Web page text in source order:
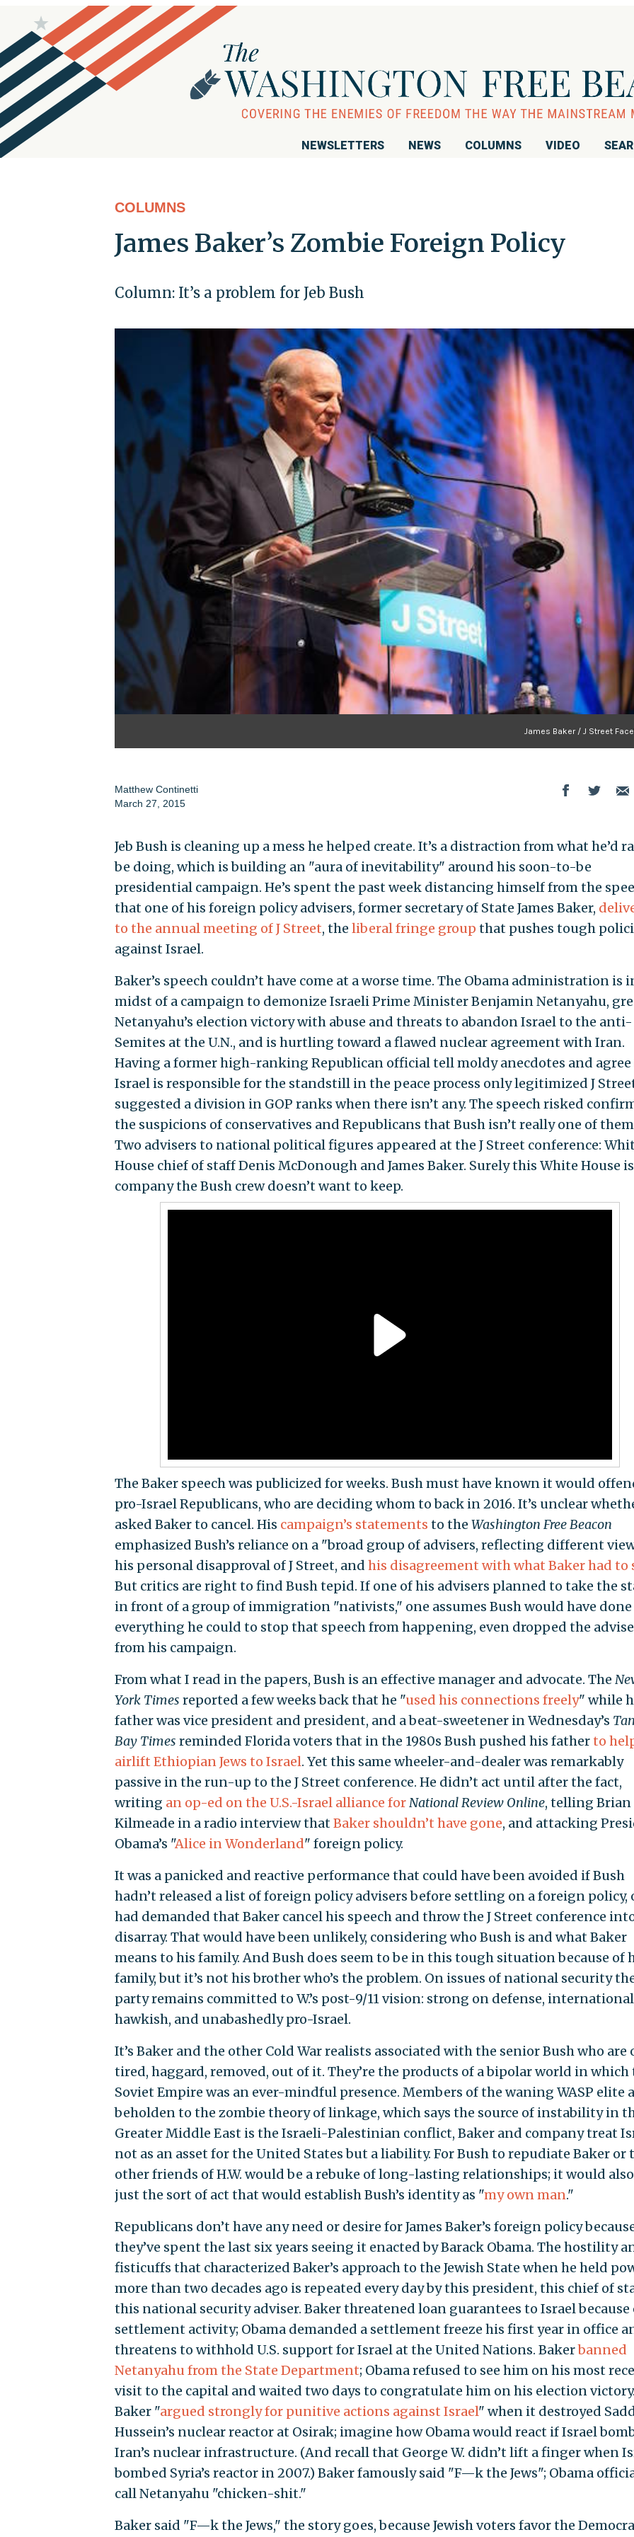
NEWSLETTERS NEWS COLUMNS VIDEO
COLUMNS
James Baker’s Zombie Foreign Policy
Column: It’s a problem for Jeb Bush
James Baker / J Street
Matthew Continetti
March 27, 2015
Jeb Bush is cleaning up a mess he helped create. It’s a distraction from what he’d
be doing, which is building an "aura of inevitability" around his soon-to-be
presidential campaign. He’s spent the past week distancing himself from the
that one of his foreign policy advisers, former secretary of State James Baker,
to the annual meeting of J Street, the liberal fringe group that pushes tough
against Israel.
Baker’s speech couldn’t have come at a worse time. The Obama administration is
midst of a campaign to demonize Israeli Prime Minister Benjamin Netanyahu,
Netanyahu’s election victory with abuse and threats to abandon Israel to the anti-
Semites at the U.N., and is hurtling toward a flawed nuclear agreement with Iran.
Having a former high-ranking Republican official tell moldy anecdotes and
Israel is responsible for the standstill in the peace process only legitimized J
suggested a division in GOP ranks when there isn’t any. The speech risked
the suspicions of conservatives and Republicans that Bush isn’t really one of
Two advisers to national political figures appeared at the J Street conference:
House chief of staff Denis McDonough and James Baker. Surely this White House is
company the Bush crew doesn’t want to keep.
The Baker speech was publicized for weeks. Bush must have known it would
pro-Israel Republicans, who are deciding whom to back in 2016. It’s unclear
asked Baker to cancel. His campaign’s statements to the Washington Free Beacon
emphasized Bush’s reliance on a "broad group of advisers, reflecting different
his personal disapproval of J Street, and his disagreement with what Baker had to
But critics are right to find Bush tepid. If one of his advisers planned to take the
in front of a group of immigration "nativists," one assumes Bush would have done
everything he could to stop that speech from happening, even dropped the
from his campaign.
From what I read in the papers, Bush is an effective manager and advocate. The
York Times reported a few weeks back that he "used his connections freely" while
father was vice president and president, and a beat-sweetener in Wednesday’s
Bay Times reminded Florida voters that in the 1980s Bush pushed his fatherto
airlift Ethiopian Jews to Israel. Yet this same wheeler-and-dealer was remarkably
passive in the run-up to the J Street conference. He didn’t act until after the fact,
writing an op-ed on the U.S.-Israel alliance forNational Review Online, telling Brian
Kilmeade in a radio interview thatBaker shouldn’t have gone, and attacking
Obama’s "Alice in Wonderland" foreign policy.
It was a panicked and reactive performance that could have been avoided if Bush
hadn’t released a list of foreign policy advisers before settling on a foreign policy,
had demanded that Baker cancel his speech and throw the J Street conference
disarray. That would have been unlikely, considering who Bush is and what Baker
means to his family. And Bush does seem to be in this tough situation because of
family, but it’s not his brother who’s the problem. On issues of national security
party remains committed to W.’s post-9/11 vision: strong on defense,
hawkish, and unabashedly pro-Israel.
It’s Baker and the other Cold War realists associated with the senior Bush who are
tired, haggard, removed, out of it. They’re the products of a bipolar world in which
Soviet Empire was an ever-mindful presence. Members of the waning WASP elite
beholden to the zombie theory of linkage, which says the source of instability in
Greater Middle East is the Israeli-Palestinian conflict, Baker and company treat
not as an asset for the United States but a liability. For Bush to repudiate Baker or
other friends of H.W. would be a rebuke of long-lasting relationships; it would
just the sort of act that would establish Bush’s identity as "my own man."
Republicans don’t have any need or desire for James Baker’s foreign policy
they’ve spent the last six years seeing it enacted by Barack Obama. The hostility
fisticuffs that characterized Baker’s approach to the Jewish State when he held
more than two decades ago is repeated every day by this president, this chief of
this national security adviser. Baker threatened loan guarantees to Israel because
settlement activity; Obama demanded a settlement freeze his first year in office
threatens to withhold U.S. support for Israel at the United Nations. Bakerbanned
Netanyahu from the State Department; Obama refused to see him on his most
visit to the capital and waited two days to congratulate him on his election victory.
Baker "argued strongly for punitive actions against Israel" when it destroyed
Hussein’s nuclear reactor at Osirak; imagine how Obama would react if Israel
Iran’s nuclear infrastructure. (And recall that George W. didn’t lift a finger when
bombed Syria’s reactor in 2007.) Baker famously said "F—k the Jews"; Obama
call Netanyahu "chicken-shit."
Baker said "F—k the Jews," the story goes, because Jewish voters favor the